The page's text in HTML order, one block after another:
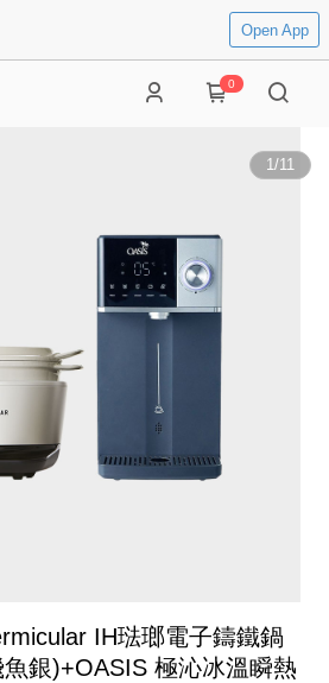
Open App
0
1/11
IH琺瑯電子鑄鐵鍋
銀)+OASIS 極沁冰溫瞬熱